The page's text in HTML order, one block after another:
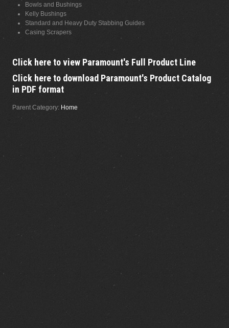
Bowls and Bushings
Kelly Bushings
Standard and Heavy Duty Stabbing Guides
Casing Scrapers
Click here to view Paramount's Full Product Line
Click here to download Paramount's Product Catalog
in PDF format
Parent Category: Home